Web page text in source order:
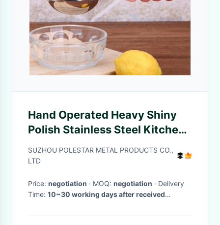
Hand Operated Heavy Shiny
Polish Stainless Steel Kitchen
Tools Lemon Juice Extractor
SUZHOU POLESTAR METAL PRODUCTS CO.,
LTD
Price: negotiation · MOQ: negotiation · Delivery
Time: 10~30 working days after received